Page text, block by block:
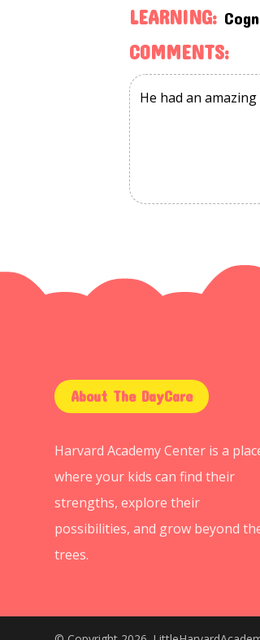
LEARNING:
COMMENTS:
About The DayCare
Harvard Academy Center is a
where your kids can find their
strengths, explore their
possibilities, and grow beyond
trees.